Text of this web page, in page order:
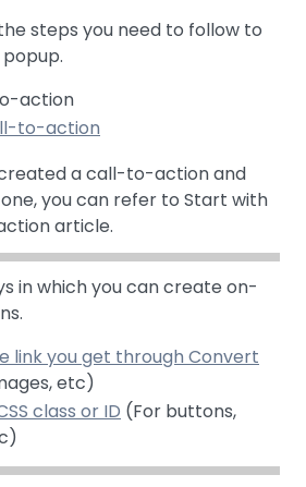
steps you need to follow to
action
to-action
a call-to-action and
you can refer to Start with
article.
in which you can create on-
link you get through Convert
etc)
class or ID (For buttons,